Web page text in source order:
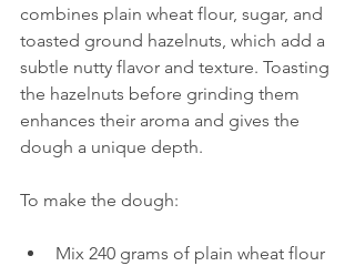
combines plain wheat flour, sugar, and
toasted ground hazelnuts, which add a
subtle nutty flavor and texture. Toasting
the hazelnuts before grinding them
enhances their aroma and gives the
dough a unique depth.
To make the dough:
Mix 240 grams of plain wheat flour